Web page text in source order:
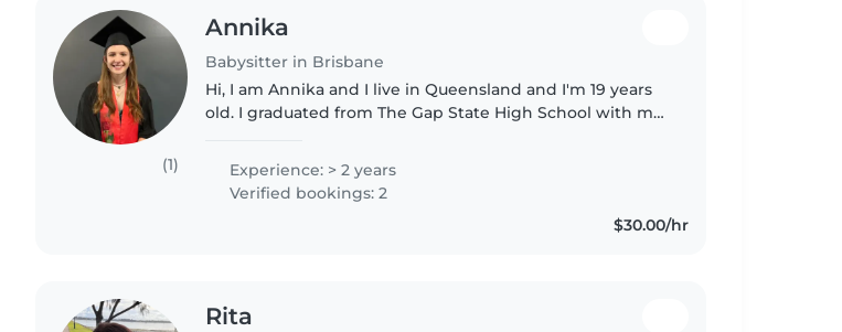
(1)
Annika
Babysitter in Brisbane
Hi, I am Annika and I live in Queensland and I'm 19 years
old. I graduated from The Gap State High School with my
Experience: > 2 years
Verified bookings: 2
$30.00/hr
Rita